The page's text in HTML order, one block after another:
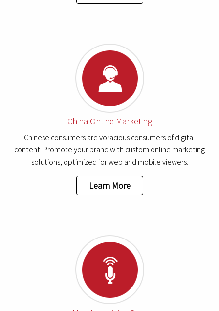
China Online Marketing
Chinese consumers are voracious consumers of digital
content. Promote your brand with custom online marketing
solutions, optimized for web and mobile viewers.
Learn More